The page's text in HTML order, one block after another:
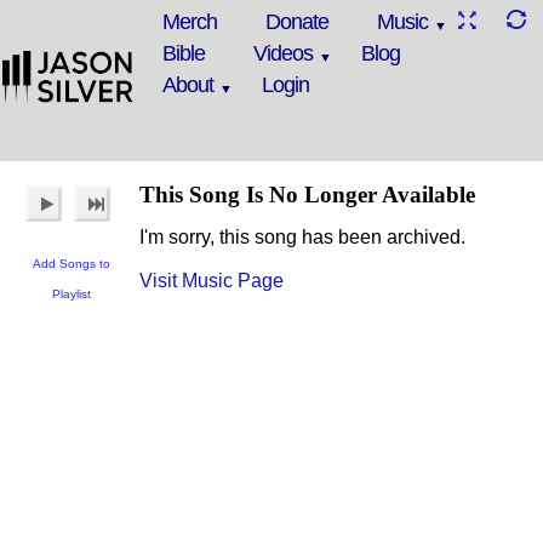
Merch Donate
Music
Bible
Videos
Blog
About
Login
Add Songs to
Playlist
This Song Is No Longer Available
I'm sorry, this song has been archived.
Visit Music Page